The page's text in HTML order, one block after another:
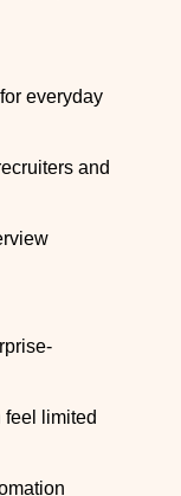
everyday
and
limited